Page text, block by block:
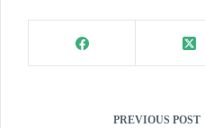
PREVIOUS POST